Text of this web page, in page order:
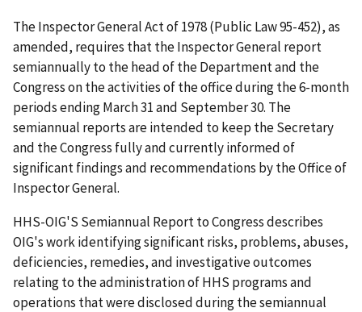
The Inspector General Act of 1978 (Public Law 95-452), as
amended, requires that the Inspector General report
semiannually to the head of the Department and the
Congress on the activities of the office during the 6-month
periods ending March 31 and September 30. The
semiannual reports are intended to keep the Secretary
and the Congress fully and currently informed of
significant findings and recommendations by the Office of
Inspector General.
HHS-OIG'S Semiannual Report to Congress describes
OIG's work identifying significant risks, problems, abuses,
deficiencies, remedies, and investigative outcomes
relating to the administration of HHS programs and
operations that were disclosed during the semiannual